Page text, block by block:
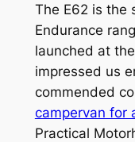
The E62 is the
Endurance
launched at
impressed us
commended
campervan for
Practical